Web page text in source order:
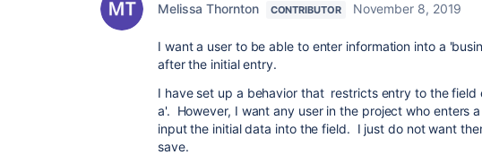
Melissa Thornton CONTRIBUTOR November 8, 2019
I want a user to be able to enter information into a
after the initial entry.
I have set up a behavior that restricts entry to the field
a'. However, I want any user in the project who enters
input the initial data into the field. I just do not want
save.